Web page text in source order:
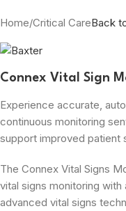
Home/Critical CareBack
Connex Vital Sign
Experience accurate,
continuous monitoring
support improved patient
The Connex Vital Signs
vital signs monitoring
advanced vital signs